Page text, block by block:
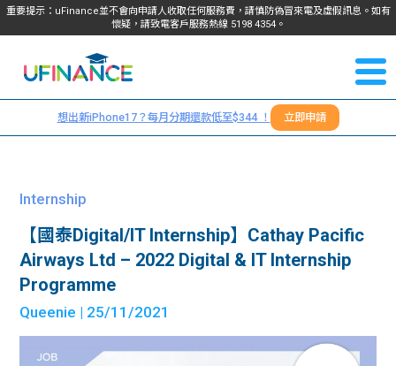
重要提示：uFinance並不會向申請人收取任何服務費，請慎防偽冒來電及虛假訊息。如有
懷疑，請致電客戶服務熱線 5198 4354。
我們
服務
學生
學生
們
＋
想出新iPhone17？每月分期還款低至$344 ！ 立即申請
Internship
【國泰Digital/IT Internship】Cathay Pacific
Airways Ltd – 2022 Digital & IT Internship
Programme
Queenie | 25/11/2021